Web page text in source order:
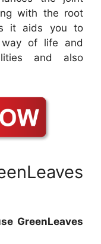
with the root
it aids you to
of life and
and also
GreenLeaves